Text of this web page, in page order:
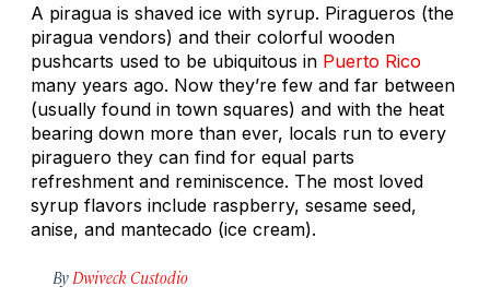
A piragua is shaved ice with syrup. Piragueros (the
piragua vendors) and their colorful wooden
pushcarts used to be ubiquitous in Puerto Rico
many years ago. Now they’re few and far between
(usually found in town squares) and with the heat
bearing down more than ever, locals run to every
piraguero they can find for equal parts
refreshment and reminiscence. The most loved
syrup flavors include raspberry, sesame seed,
anise, and mantecado (ice cream).
By Dwiveck Custodio